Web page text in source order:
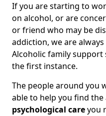
If you are starting to
on alcohol, or are
or friend who may be
addiction, we are
Alcoholic family support
the first instance.
The people around you
able to help you find
psychological careyou